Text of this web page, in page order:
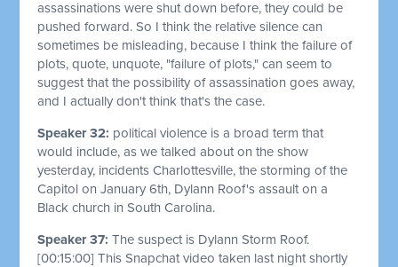
assassinations were shut down before, they could be
pushed forward. So I think the relative silence can
sometimes be misleading, because I think the failure of
plots, quote, unquote, "failure of plots," can seem to
suggest that the possibility of assassination goes away,
and I actually don't think that's the case.
Speaker 32: political violence is a broad term that
would include, as we talked about on the show
yesterday, incidents Charlottesville, the storming of the
Capitol on January 6th, Dylann Roof's assault on a
Black church in South Carolina.
Speaker 37: The suspect is Dylann Storm Roof.
[00:15:00] This Snapchat video taken last night shortly